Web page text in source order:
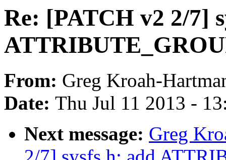
Re: [PATCH v2 2/7]
From: Greg Kroah-
Date: Thu Jul 11 2013 -
Next message: Greg